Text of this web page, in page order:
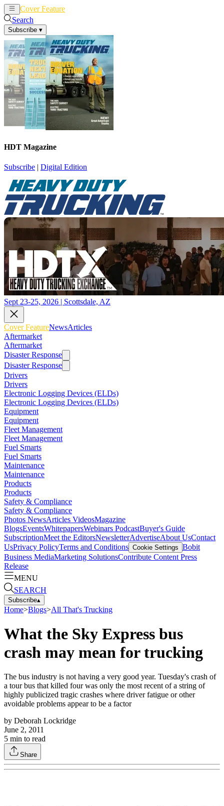
Cover Feature
Search
Subscribe ▾
HDT Magazine
Subscribe | Digital Edition
Sept 23-25, 2026 | Scottsdale, AZ
Cover FeatureNewsArticles
Aftermarket
Aftermarket
Disaster Response
Disaster Response
Drivers
Drivers
Electronic Logging Devices (ELDs)
Electronic Logging Devices (ELDs)
Equipment
Equipment
Fleet Management
Fleet Management
Fuel Smarts
Fuel Smarts
Maintenance
Maintenance
Products
Products
Safety & Compliance
Safety & Compliance
Photos NewsArticles VideosMagazine
BlogsEventsWhitepapersWebinars PodcastBuyer's Guide
SubscriptionMeet the EditorsNewsletterAdvertiseAbout UsContact
UsPrivacy PolicyTerms and Conditions Cookie Settings Bobit
Business MediaMarketing SolutionsContribute Content Press
Release
MENU
SEARCH
Subscribe▴
Home>Blogs>All That's Trucking
What the Sky Express bus
crash may mean for trucking
The bus industry is not having a very good year. Tuesday's crash of
a tour bus that killed four was only the most recent of a string of
highly publicized tragic crashes where driver fatigue or other
avoidable problems appear to be a factor
by Deborah Lockridge
June 2, 2011
5 min to read
Share